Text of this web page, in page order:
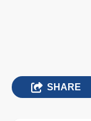
SHARE